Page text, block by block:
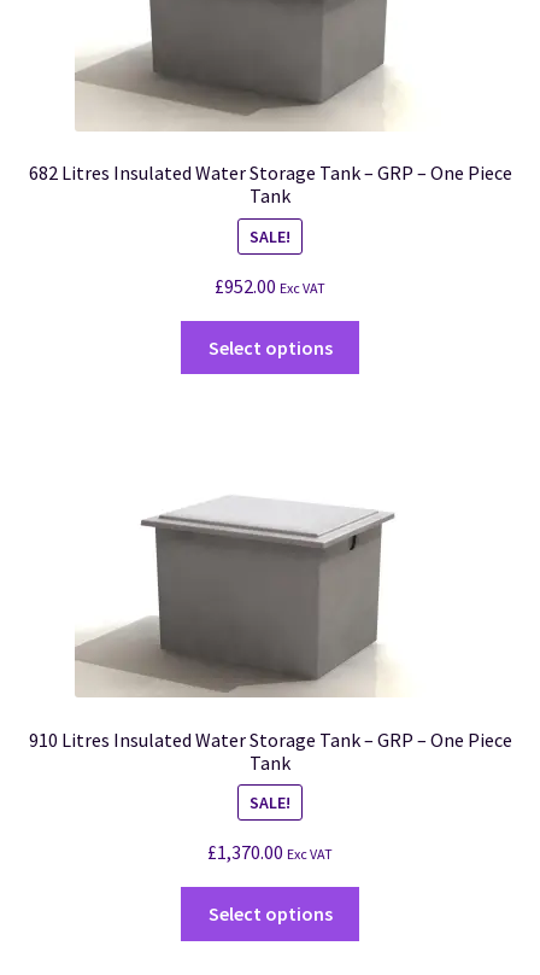
682 Litres Insulated Water Storage Tank – GRP – One Piece
Tank
SALE!
£952.00 Exc VAT
Select options
910 Litres Insulated Water Storage Tank – GRP – One Piece
Tank
SALE!
£1,370.00 Exc VAT
Select options